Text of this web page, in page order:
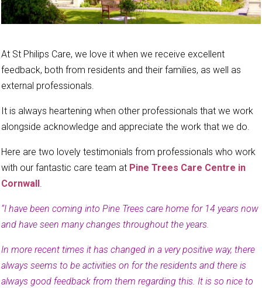
At St Philips Care, we love it when we receive excellent
feedback, both from residents and their families, as well as
external professionals.
It is always heartening when other professionals that we work
alongside acknowledge and appreciate the work that we do.
Here are two lovely testimonials from professionals who work
with our fantastic care team at Pine Trees Care Centre in
Cornwall
“I have been coming into Pine Trees care home for 14 years now
and have seen many changes throughout the years.
In more recent times it has changed in a very positive way, there
always seems to be activities on for the residents and there is
always good feedback from them regarding this. It is so nice to